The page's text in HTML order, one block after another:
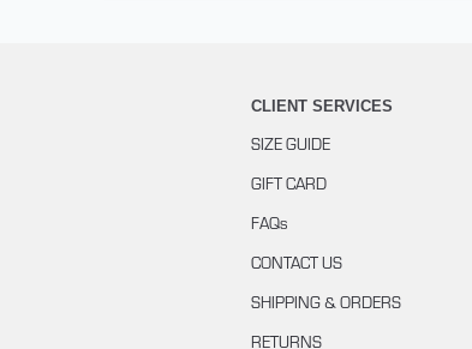
CLIENT SERVICES
SIZE GUIDE
GIFT CARD
FAQs
CONTACT US
SHIPPING & ORDERS
RETURNS